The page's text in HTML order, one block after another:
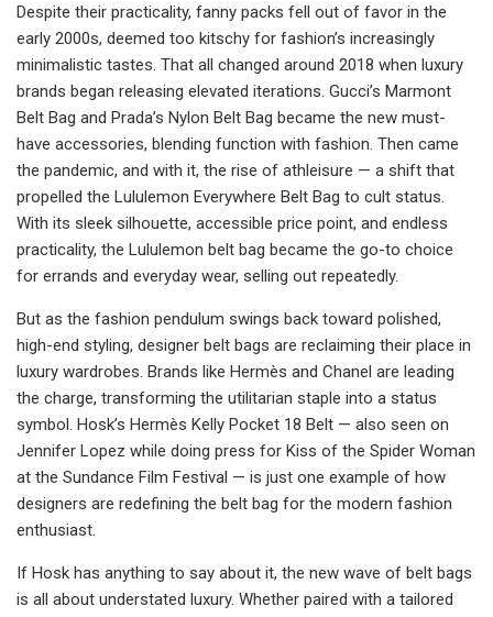
Despite their practicality, fanny packs fell out of favor in the
early 2000s, deemed too kitschy for fashion’s increasingly
minimalistic tastes. That all changed around 2018 when luxury
brands began releasing elevated iterations. Gucci’s Marmont
Belt Bag and Prada’s Nylon Belt Bag became the new must-
have accessories, blending function with fashion. Then came
the pandemic, and with it, the rise of athleisure — a shift that
propelled the Lululemon Everywhere Belt Bag to cult status.
With its sleek silhouette, accessible price point, and endless
practicality, the Lululemon belt bag became the go-to choice
for errands and everyday wear, selling out repeatedly.
But as the fashion pendulum swings back toward polished,
high-end styling, designer belt bags are reclaiming their place in
luxury wardrobes. Brands like Hermès and Chanel are leading
the charge, transforming the utilitarian staple into a status
symbol. Hosk’s Hermès Kelly Pocket 18 Belt — also seen on
Jennifer Lopez while doing press for Kiss of the Spider Woman
at the Sundance Film Festival — is just one example of how
designers are redefining the belt bag for the modern fashion
enthusiast.
If Hosk has anything to say about it, the new wave of belt bags
is all about understated luxury. Whether paired with a tailored